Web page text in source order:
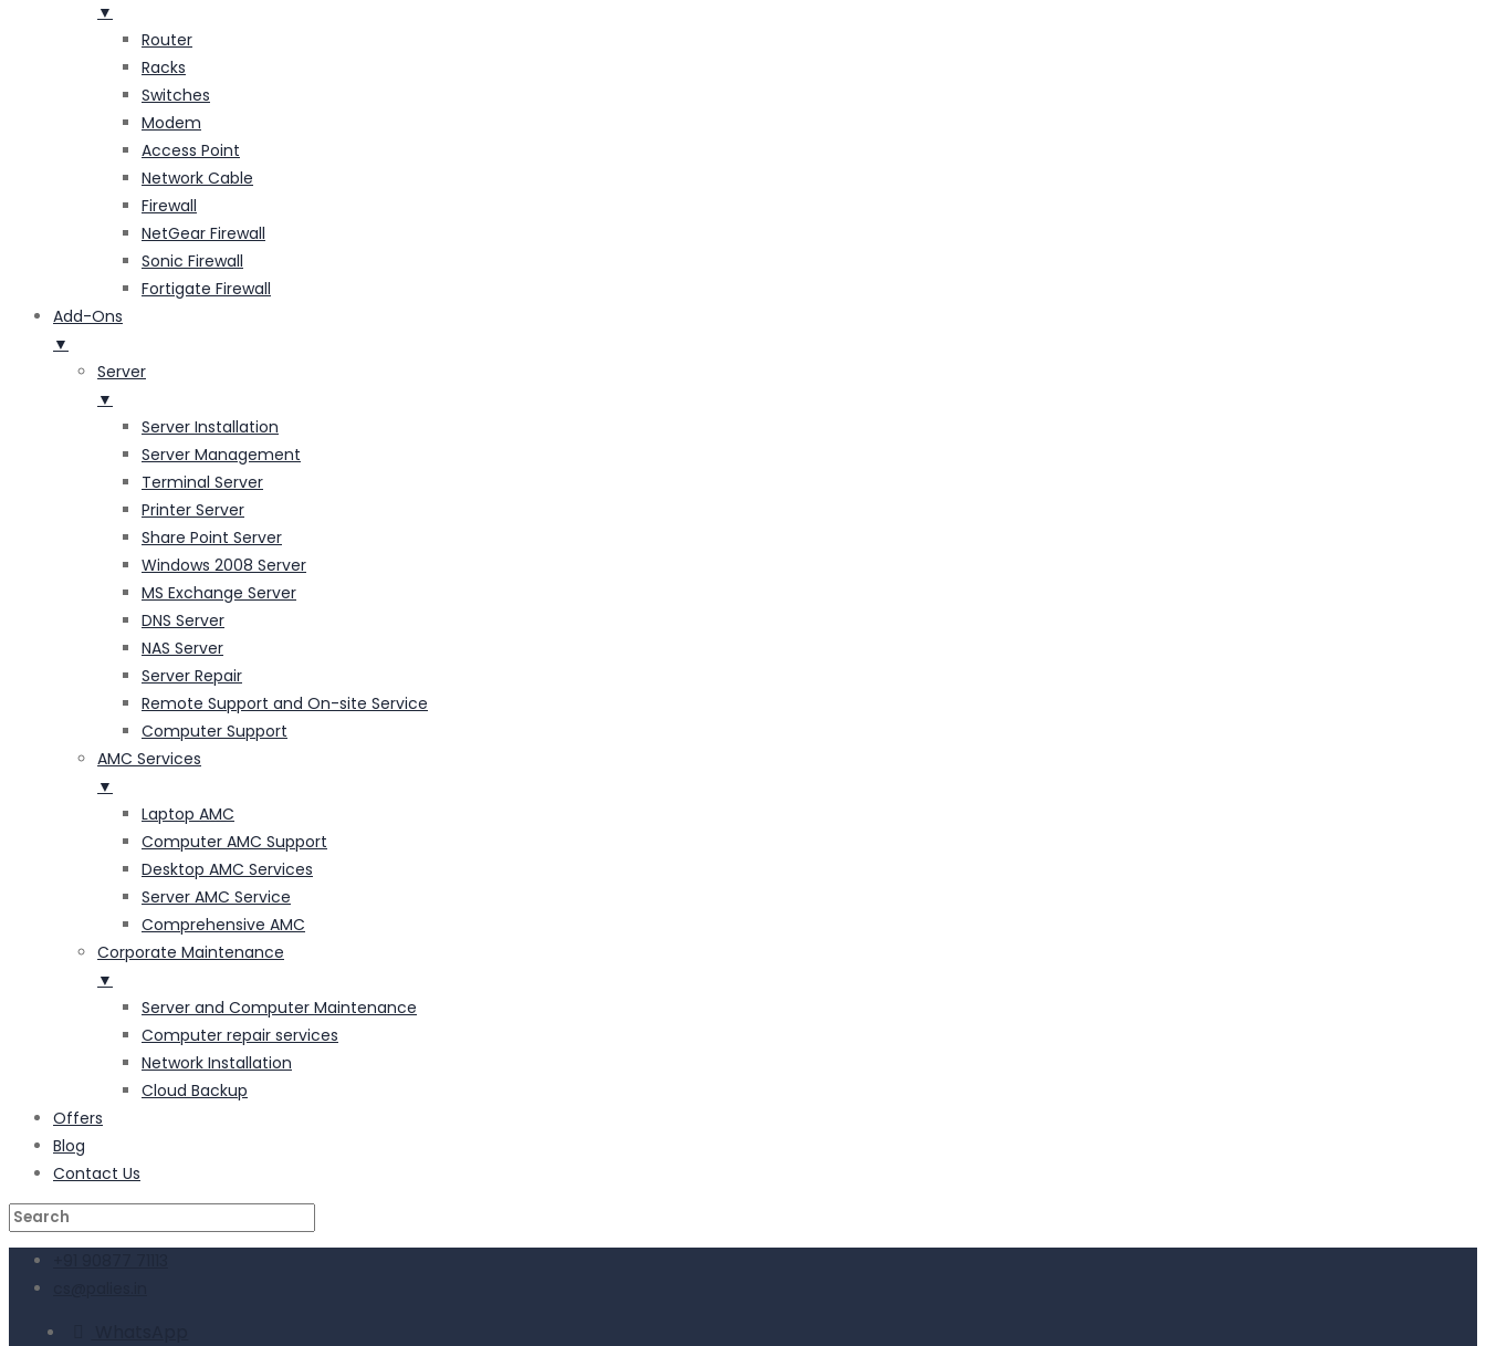
▼
Router
Racks
Switches
Modem
Access Point
Network Cable
Firewall
NetGear Firewall
Sonic Firewall
Fortigate Firewall
Add-Ons
▼
Server
▼
Server Installation
Server Management
Terminal Server
Printer Server
Share Point Server
Windows 2008 Server
MS Exchange Server
DNS Server
NAS Server
Server Repair
Remote Support and On-site Service
Computer Support
AMC Services
▼
Laptop AMC
Computer AMC Support
Desktop AMC Services
Server AMC Service
Comprehensive AMC
Corporate Maintenance
▼
Server and Computer Maintenance
Computer repair services
Network Installation
Cloud Backup
Offers
Blog
Contact Us